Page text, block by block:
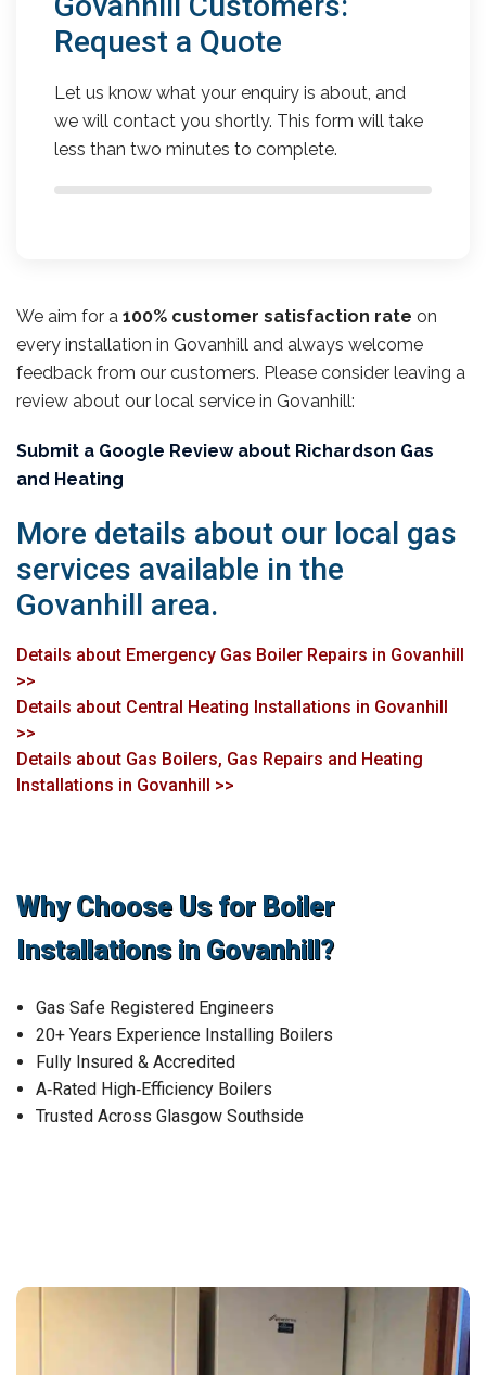
Request a Quote
Let us know what your enquiry is about, and
we will contact you shortly. This form will take
less than two minutes to complete.
We aim for a 100% customer satisfaction rate on
every installation in Govanhill and always welcome
feedback from our customers. Please consider leaving a
review about our local service in Govanhill:
Submit a Google Review about Richardson Gas
and Heating
More details about our local gas
services available in the
Govanhill area.
Details about Emergency Gas Boiler Repairs in Govanhill
>>
Details about Central Heating Installations in Govanhill
>>
Details about Gas Boilers, Gas Repairs and Heating
Installations in Govanhill >>
Why Choose Us for Boiler
Installations in Govanhill?
Gas Safe Registered Engineers
20+ Years Experience Installing Boilers
Fully Insured & Accredited
A‑Rated High‑Efficiency Boilers
Trusted Across Glasgow Southside